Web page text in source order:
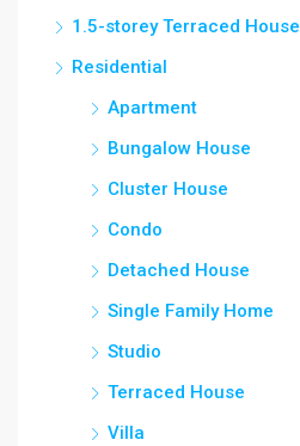
1.5-storey Terraced House
Residential
Apartment
Bungalow House
Cluster House
Condo
Detached House
Single Family Home
Studio
Terraced House
Villa